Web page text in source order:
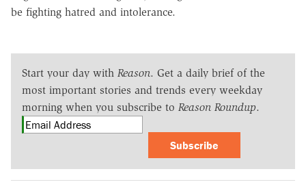
be fighting hatred and intolerance.
Start your day with Reason. Get a daily brief of the
most important stories and trends every weekday
morning when you subscribe to Reason Roundup.
Subscribe